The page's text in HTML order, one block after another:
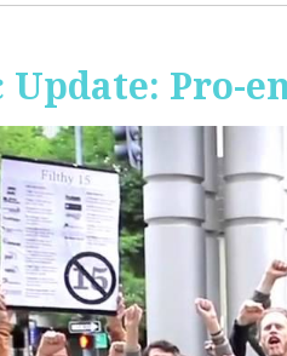
Update: Pro-